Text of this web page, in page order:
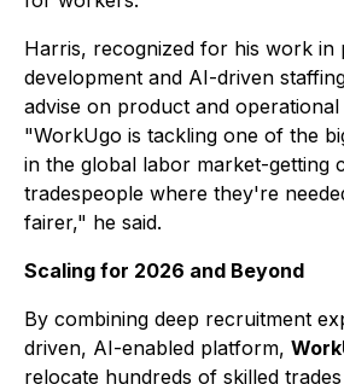
Harris, recognized for his work in
development and AI-driven
advise on product and operational
"WorkUgo is tackling one of the
in the global labor market-getting
tradespeople where they're
fairer," he said.
Scaling for 2026 and Beyond
By combining deep recruitment
driven, AI-enabled platform,
relocate hundreds of skilled